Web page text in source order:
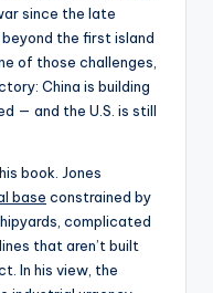
since the late
the first island
of those challenges,
China is building
— and the U.S. is still
book. Jones
base constrained by
complicated
that aren’t built
In his view, the